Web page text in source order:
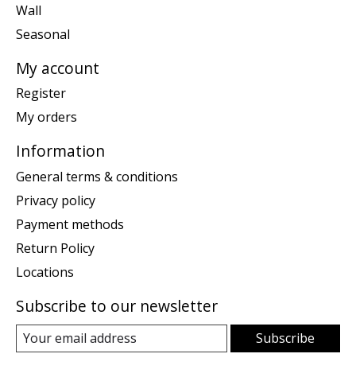
Wall
Seasonal
My account
Register
My orders
Information
General terms & conditions
Privacy policy
Payment methods
Return Policy
Locations
Subscribe to our newsletter
Subscribe